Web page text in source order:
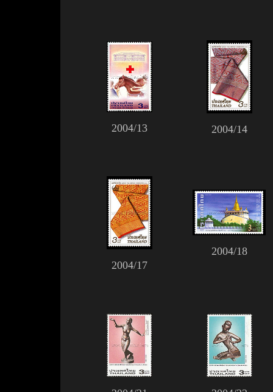
2004/13 2004/14
2004/17
2004/18